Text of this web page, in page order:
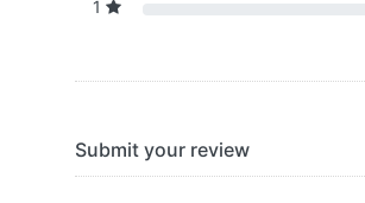
1
Submit your review